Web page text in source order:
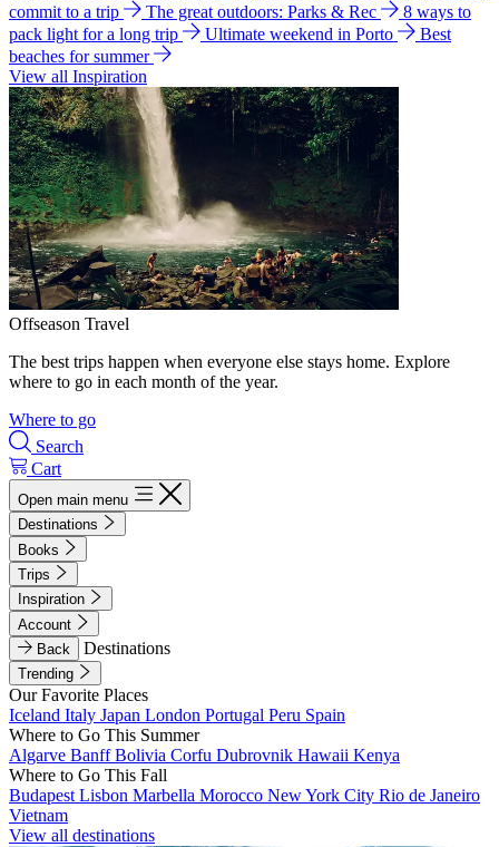
commit to a trip
The great outdoors: Parks & Rec
8 ways to
pack light for a long trip
Ultimate weekend in Porto
Best
beaches for summer
View all Inspiration
Offseason Travel
The best trips happen when everyone else stays home. Explore
where to go in each month of the year.
Where to go
Search
Cart
Open main menu
Destinations
Books
Trips
Inspiration
Account
Back
Destinations
Trending
Our Favorite Places
Iceland Italy Japan London Portugal Peru Spain
Where to Go This Summer
Algarve BanffBolivia Corfu Dubrovnik Hawaii Kenya
Where to Go This Fall
Budapest Lisbon Marbella Morocco New York City Rio de Janeiro
Vietnam
View all destinations